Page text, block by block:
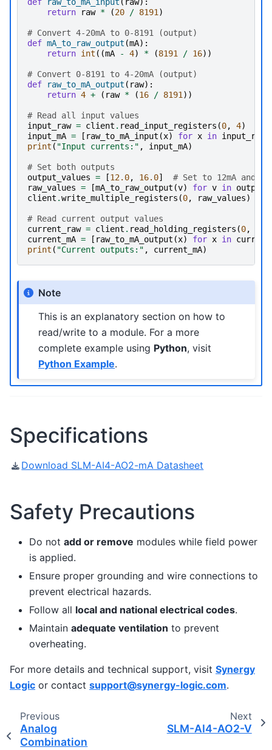
def
raw_to_mA_input ( raw):
return
raw * (20 / 8191)
# Convert 4-20mA to 0-8191 (output)
def mA_to_raw_output (mA):
return int ((mA - 4) * (8191 / 16))
# Convert 0-8191 to 4-20mA (output)
def
raw_to_mA_output ( raw):
return 4 + ( raw * (16 / 8191))
# Read all input values
input_raw = client . read_input_registers (0, 4)
input_mA = [ raw_to_mA_input (x) for x in input_raw
print ( "Input currents:" , input_mA)
# Set both outputs
output_values = [12.0, 16.0]
# Set to 12mA and
raw_values = [mA_to_raw_output (v) for v in
client .write_multiple_registers (0, raw_values)
# Read current output values
current_raw = client . read_holding_registers (0,
current_mA = [ raw_to_mA_output (x) for x in
print ( "Current outputs:" , current_mA)
Note
This is an explanatory section on how to
read/write to a module. For a more
complete example using Python, visit
Python Example.
Specifications
Download SLM-AI4-AO2-mA Datasheet
Safety Precautions
Do not add or remove modules while field power
is applied.
Ensure proper grounding and wire connections to
prevent electrical hazards.
Follow all local and national electrical codes.
Maintain adequate ventilation to prevent
overheating.
For more details and technical support, visit Synergy
Logic or contact support@synergy-logic.com.
Previous
Analog
Combination
Next
SLM-AI4-AO2-V